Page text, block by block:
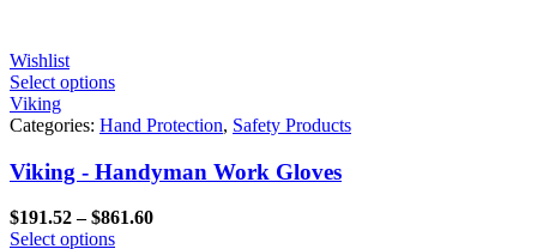
Wishlist
Select options
Viking
Categories: Hand Protection, Safety Products
Viking - Handyman Work Gloves
$191.52 – $861.60Price
Select options